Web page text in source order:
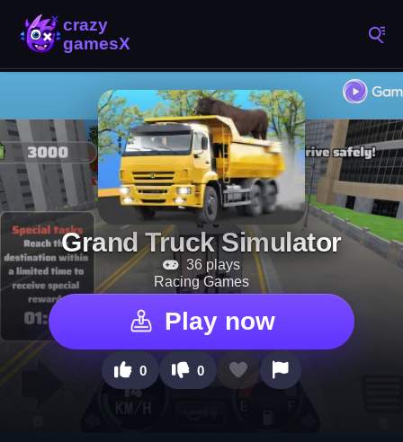
Grand Truck Simulator
36 plays
Racing Games
Play now
0 0